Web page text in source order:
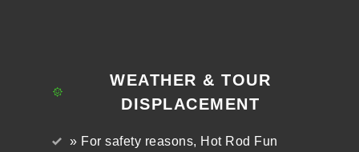
WEATHER & TOUR
DISPLACEMENT
» For safety reasons, Hot Rod Fun